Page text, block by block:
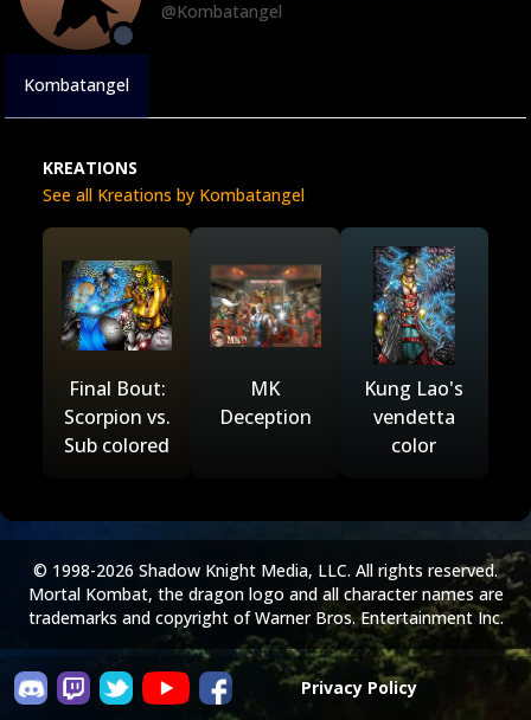
@Kombatangel
Kombatangel
KREATIONS
See all Kreations by Kombatangel
Final Bout:
Scorpion vs.
Sub colored
MK
Deception
Kung Lao's
vendetta
color
Privacy Policy
© 1998-2026 Shadow Knight Media, LLC. All rights reserved.
Mortal Kombat, the dragon logo and all character names are
trademarks and copyright of Warner Bros. Entertainment Inc.